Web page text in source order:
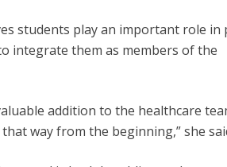
students play an important role in
integrate them as members of the
addition to the healthcare
way from the beginning,” she